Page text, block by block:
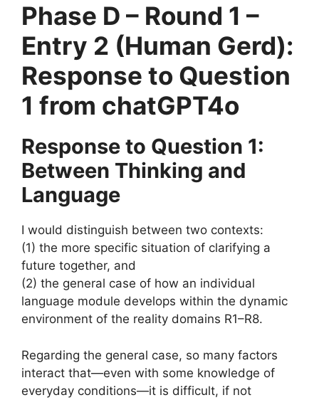
Phase D – Round 1 –
Entry 2 (Human Gerd):
Response to Question
1 from chatGPT4o
Response to Question 1:
Between Thinking and
Language
I would distinguish between two contexts:
(1) the more specific situation of clarifying a
future together, and
(2) the general case of how an individual
language module develops within the dynamic
environment of the reality domains R1–R8.
Regarding the general case, so many factors
interact that—even with some knowledge of
everyday conditions—it is difficult, if not